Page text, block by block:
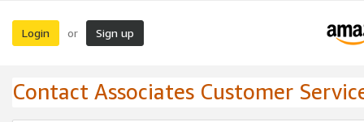
Login or Sign up
Contact Associates Customer